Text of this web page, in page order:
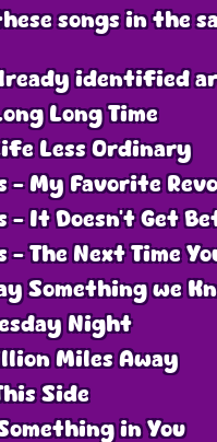
songs in the
identified
Long Time
Less Ordinary
- My Favorite
- It Doesn’t Get
- The Next Time
Something we
Night
Miles Away
Side
in You